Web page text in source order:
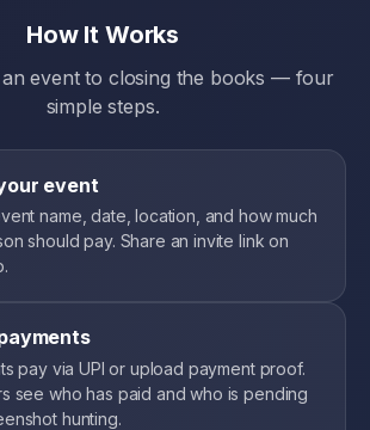
How It Works
event to closing the books — four
simple steps.
event
name, date, location, and how much
should pay. Share an invite link on
pay via UPI or upload payment proof.
see who has paid and who is pending
hunting.